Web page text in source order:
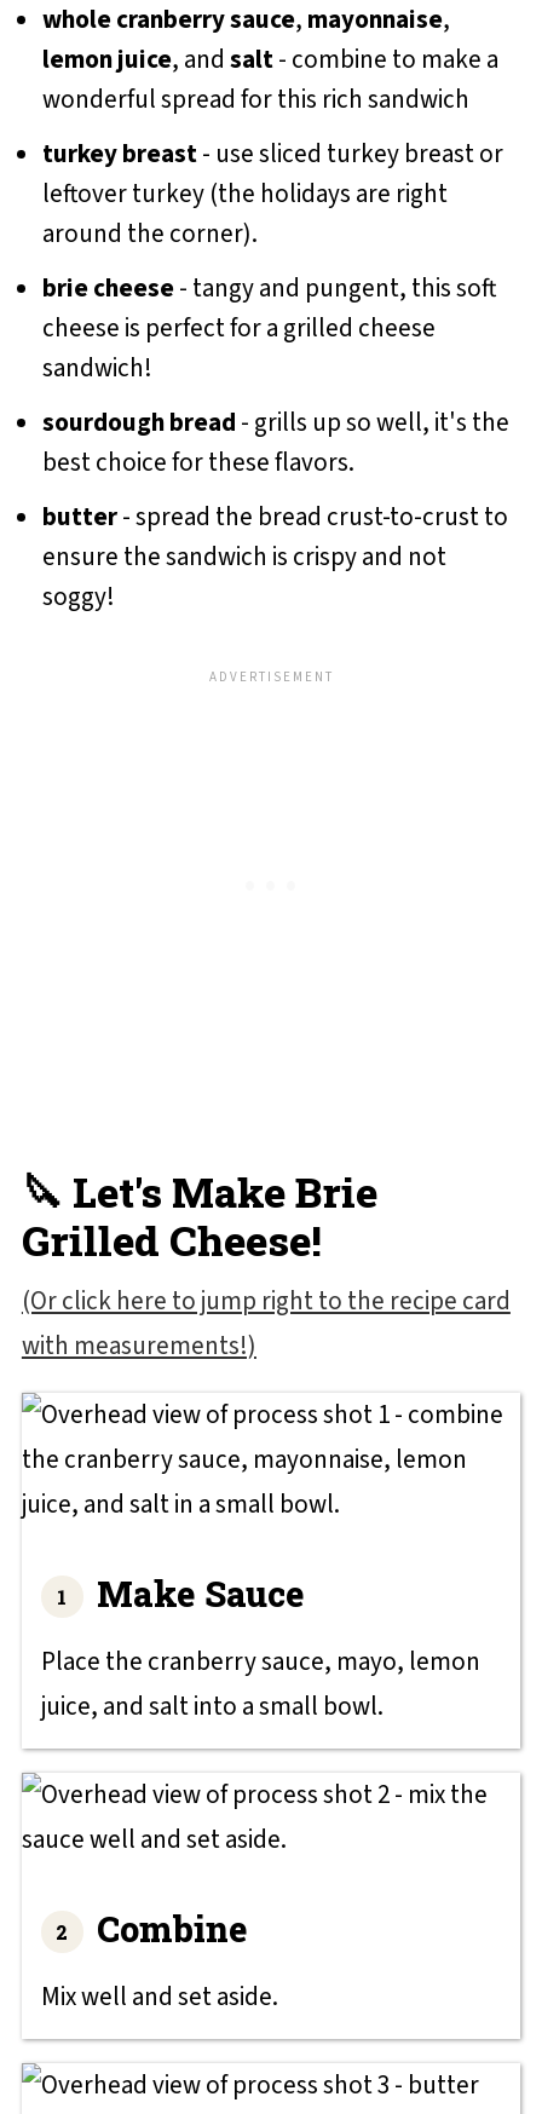
whole cranberry sauce, mayonnaise,
lemon juice, and salt- combine to make a
wonderful spread for this rich sandwich
turkey breast- use sliced turkey breast or
leftover turkey (the holidays are right
around the corner).
brie cheese- tangy and pungent, this soft
cheese is perfect for a grilled cheese
sandwich!
sourdough bread - grills up so well, it's the
best choice for these flavors.
butter- spread the bread crust-to-crust to
ensure the sandwich is crispy and not
soggy!
🔪 Let's Make Brie
Grilled Cheese!
(Or click here to jump right to the recipe card
with measurements!)
Make Sauce
Place the cranberry sauce, mayo, lemon
juice, and salt into a small bowl.
Combine
Mix well and set aside.